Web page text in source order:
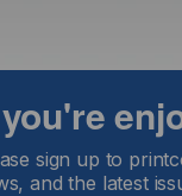
sign up to
and the latest